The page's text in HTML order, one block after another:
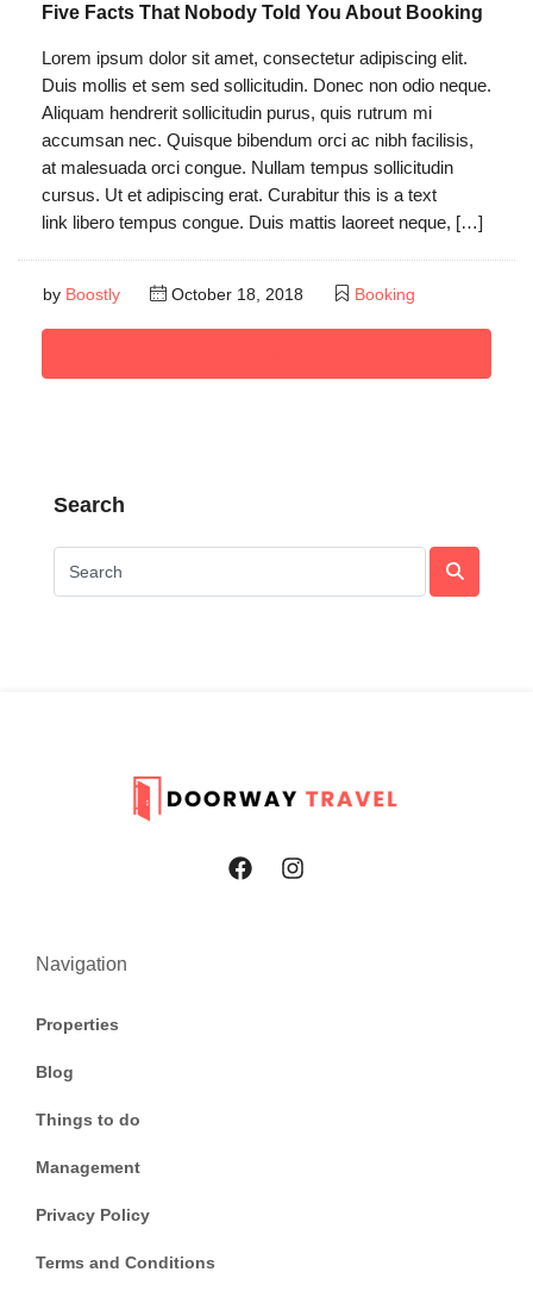
Five Facts That Nobody Told You About Booking
Lorem ipsum dolor sit amet, consectetur adipiscing elit.
Duis mollis et sem sed sollicitudin. Donec non odio neque.
Aliquam hendrerit sollicitudin purus, quis rutrum mi
accumsan nec. Quisque bibendum orci ac nibh facilisis,
at malesuada orci congue. Nullam tempus sollicitudin
cursus. Ut et adipiscing erat. Curabitur this is a text
link libero tempus congue. Duis mattis laoreet neque, […]
by Boostly October 18, 2018 Booking
Search
Navigation
Properties
Blog
Things to do
Management
Privacy Policy
Terms and Conditions